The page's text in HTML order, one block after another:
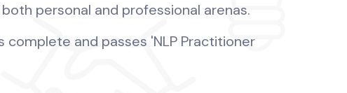
personal and professional arenas.
and passes 'NLP Practitioner